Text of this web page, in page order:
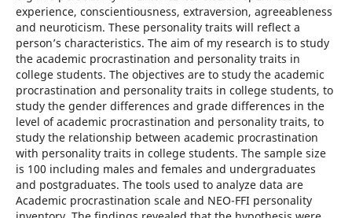
experience, conscientiousness, extraversion, agreeableness
and neuroticism. These personality traits will reflect a
person’s characteristics. The aim of my research is to study
the academic procrastination and personality traits in
college students. The objectives are to study the academic
procrastination and personality traits in college students, to
study the gender differences and grade differences in the
level of academic procrastination and personality traits, to
study the relationship between academic procrastination
with personality traits in college students. The sample size
is 100 including males and females and undergraduates
and postgraduates. The tools used to analyze data are
Academic procrastination scale and NEO-FFI personality